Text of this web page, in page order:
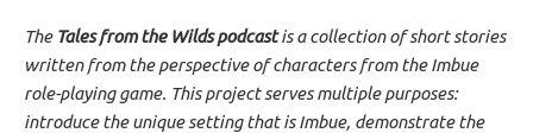
The Tales from the Wilds podcastis a collection of short stories
written from the perspective of characters from the Imbue
role-playing game. This project serves multiple purposes:
introduce the unique setting that is Imbue, demonstrate the